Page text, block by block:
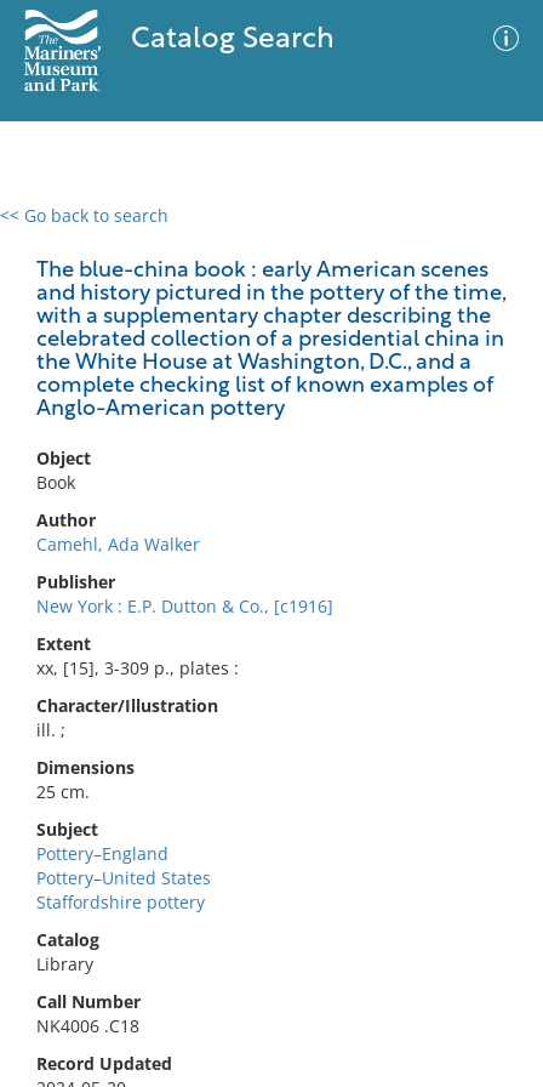
Catalog Search
<< Go back to search
The blue-china book : early American scenes
and history pictured in the pottery of the time,
with a supplementary chapter describing the
celebrated collection of a presidential china in
the White House at Washington, D.C., and a
complete checking list of known examples of
Anglo-American pottery
Object
Book
Author
Camehl, Ada Walker
Publisher
New York : E.P. Dutton & Co., [c1916]
Extent
xx, [15], 3-309 p., plates :
Character/Illustration
ill. ;
Dimensions
25 cm.
Subject
Pottery–England
Pottery–United States
Staffordshire pottery
Catalog
Library
Call Number
NK4006 .C18
Record Updated
0 results
No results meet your criteria